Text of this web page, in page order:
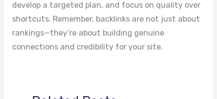
develop a targeted plan, and focus on quality over
shortcuts. Remember, backlinks are not just about
rankings—they’re about building genuine
connections and credibility for your site.